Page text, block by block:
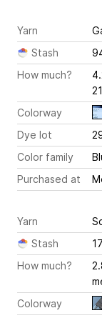
Yarn
Stash
How much?
Colorway
Dye lot
Color family
Purchased at
Yarn
Stash
How much?
Colorway